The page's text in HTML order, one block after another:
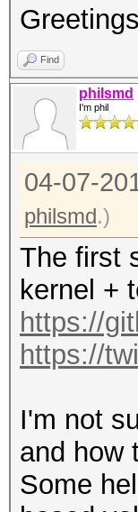
+
+ //
64
+
+
+
+
+
+
+
+
+
+
+
Find
philsmd
I'm phil
04-07-
philsmd.)
The first
kernel +
https://
https://
I'm not
and how
Some